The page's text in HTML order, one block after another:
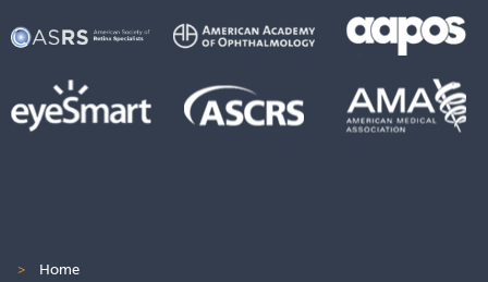
> Home